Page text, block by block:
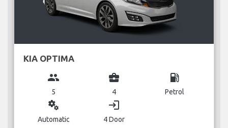
KIA OPTIMA
group
5
business_center
4
local_gas_station
Petrol
miscellaneous_services
Automatic
login
4 Door